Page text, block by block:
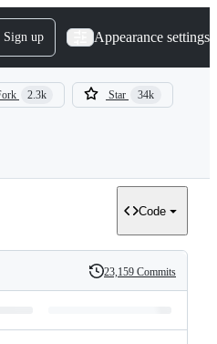
Sign up Appearance settings
2.3k Star 34k
Code
History
23,159 Commits